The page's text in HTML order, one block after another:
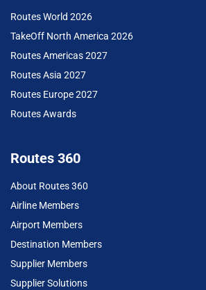
Routes World 2026
TakeOff North America 2026
Routes Americas 2027
Routes Asia 2027
Routes Europe 2027
Routes Awards
Routes 360
About Routes 360
Airline Members
Airport Members
Destination Members
Supplier Members
Supplier Solutions